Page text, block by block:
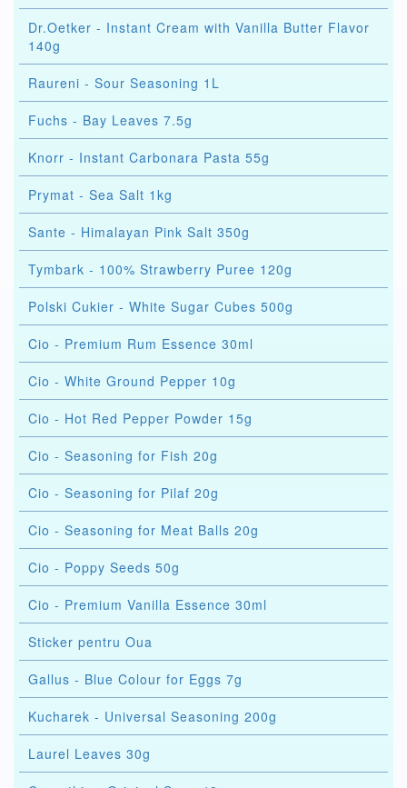
Dr.Oetker - Instant Cream with Vanilla Butter Flavor
140g
Raureni - Sour Seasoning 1L
Fuchs - Bay Leaves 7.5g
Knorr - Instant Carbonara Pasta 55g
Prymat - Sea Salt 1kg
Sante - Himalayan Pink Salt 350g
Tymbark - 100% Strawberry Puree 120g
Polski Cukier - White Sugar Cubes 500g
Cio - Premium Rum Essence 30ml
Cio - White Ground Pepper 10g
Cio - Hot Red Pepper Powder 15g
Cio - Seasoning for Fish 20g
Cio - Seasoning for Pilaf 20g
Cio - Seasoning for Meat Balls 20g
Cio - Poppy Seeds 50g
Cio - Premium Vanilla Essence 30ml
Sticker pentru Oua
Gallus - Blue Colour for Eggs 7g
Kucharek - Universal Seasoning 200g
Laurel Leaves 30g